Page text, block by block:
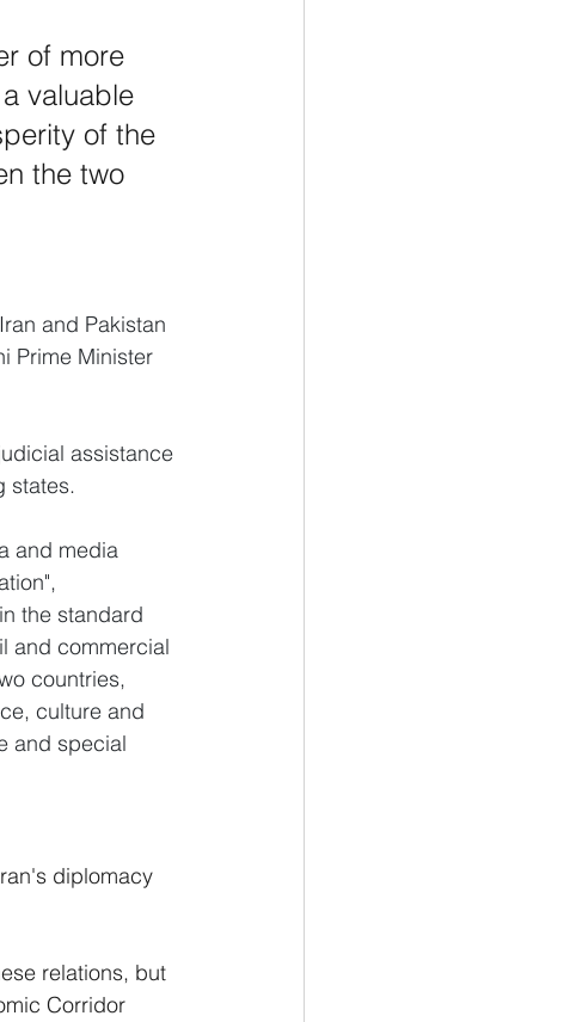
of more
valuable
of the
the two
and Pakistan
Prime Minister
assistance
states.
and media
the standard
and commercial
countries,
culture and
and special
diplomacy
relations, but
Corridor